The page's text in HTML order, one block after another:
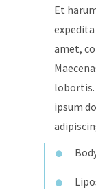
Et
amet,
lobortis.
ipsum